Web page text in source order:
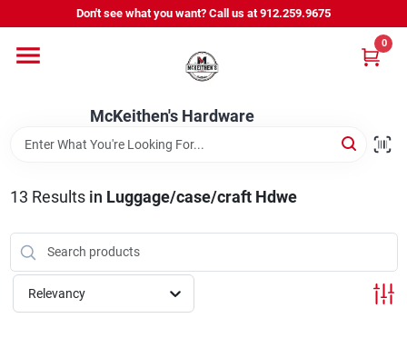
to
Don't see what you want? Call us at 912.259.9675
McKeithen's Hardware
0
Departments
Outdoor Power & Trailers
About Us
McKeithen Rewards
13 Results in Luggage/case/craft Hdwe
Relevancy